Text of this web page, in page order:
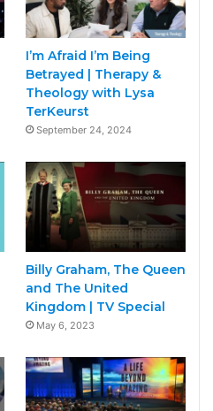
I’m Afraid I’m Being
Betrayed | Therapy &
Theology with Lysa
TerKeurst
September 24, 2024
Billy Graham, The Queen
and The United
Kingdom | TV Special
May 6, 2023